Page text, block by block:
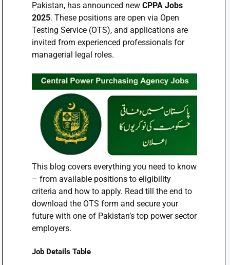
Pakistan, has announced new CPPA Jobs
2025. These positions are open via Open
Testing Service (OTS), and applications are
invited from experienced professionals for
managerial legal roles.
This blog covers everything you need to know
– from available positions to eligibility
criteria and how to apply. Read till the end to
download the OTS form and secure your
future with one of Pakistan’s top power sector
employers.
Job Details Table